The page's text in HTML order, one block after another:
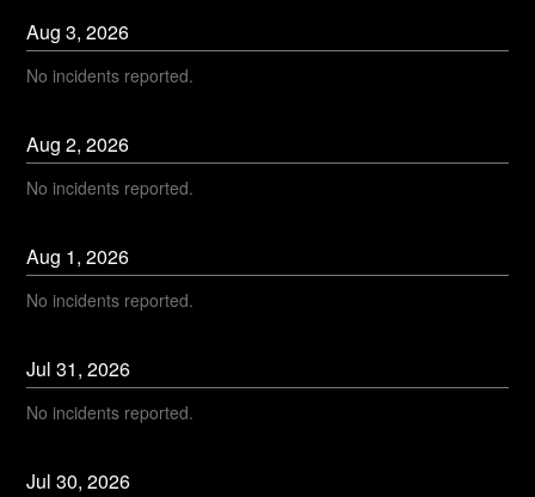
Aug3,2026
No incidents reported.
Aug2,2026
No incidents reported.
Aug 1,2026
No incidents reported.
Jul31,2026
No incidents reported.
Jul30,2026